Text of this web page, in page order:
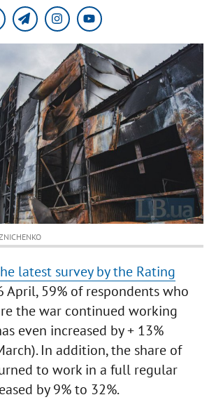
latest survey by the Rating
April, 59% of respondents who
the war continued working
even increased by + 13%
In addition, the share of
to work in a full regular
by 9% to 32%.